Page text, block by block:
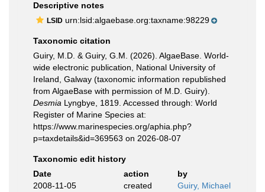
Descriptive notes
LSID urn:lsid:algaebase.org:taxname:98229
Taxonomic citation
Guiry, M.D. & Guiry, G.M. (2026). AlgaeBase. World-
wide electronic publication, National University of
Ireland, Galway (taxonomic information republished
from AlgaeBase with permission of M.D. Guiry).
Desmia Lyngbye, 1819. Accessed through: World
Register of Marine Species at:
https://www.marinespecies.org/aphia.php?
p=taxdetails&id=369563 on 2026-08-07
Taxonomic edit history
Date
action
by
2008-11-05
created
Guiry, Michael